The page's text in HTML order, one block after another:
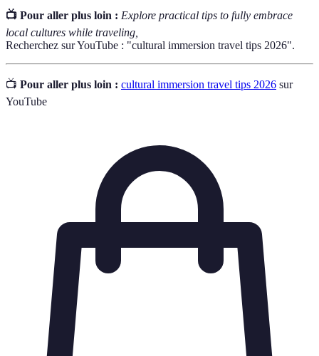
📺 Pour aller plus loin : Explore practical tips to fully embrace
local cultures while traveling,
Recherchez sur YouTube : "cultural immersion travel tips 2026".
📺 Pour aller plus loin : cultural immersion travel tips 2026 sur
YouTube